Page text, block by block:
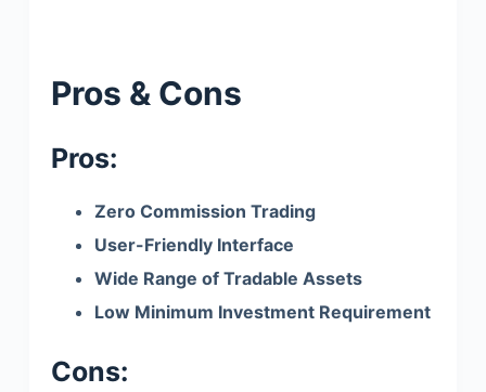
Pros & Cons
Pros:
Zero Commission Trading
User-Friendly Interface
Wide Range of Tradable Assets
Low Minimum Investment Requirement
Cons: